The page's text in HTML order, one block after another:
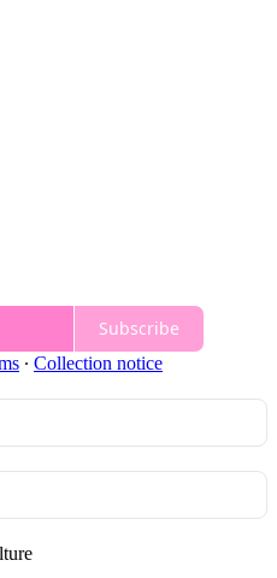
Subscribe
∙ Collection notice